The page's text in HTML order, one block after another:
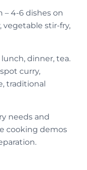
– 4-6 dishes on
vegetable stir-fry,
dinner, tea.
curry,
traditional
needs and
cooking demos